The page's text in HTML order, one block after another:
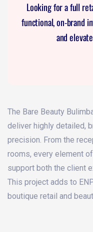
Looking for a full
functional, on-brand
and
The Bare Beauty
deliver highly detailed,
precision. From the
rooms, every element
support both the client
This project adds to
boutique retail and